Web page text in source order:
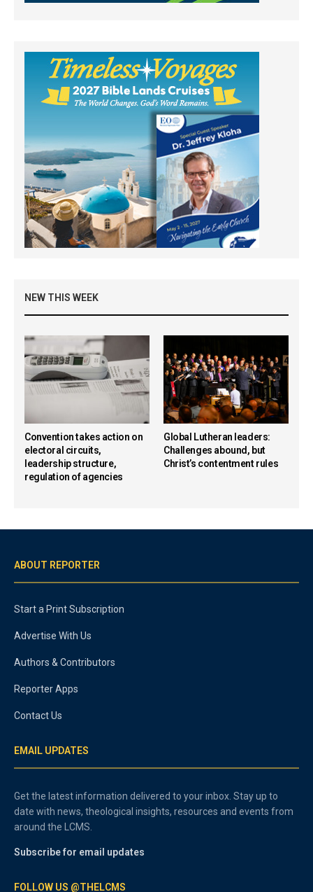
NEW THIS WEEK
Convention takes action on
electoral circuits,
leadership structure,
regulation of agencies
Global Lutheran leaders:
Challenges abound, but
Christ’s contentment rules
ABOUT REPORTER
Start a Print Subscription
Advertise With Us
Authors & Contributors
Reporter Apps
Contact Us
EMAIL UPDATES
Get the latest information delivered to your inbox. Stay up to
date with news, theological insights, resources and events from
around the LCMS.
Subscribe for email updates
FOLLOW US @THELCMS